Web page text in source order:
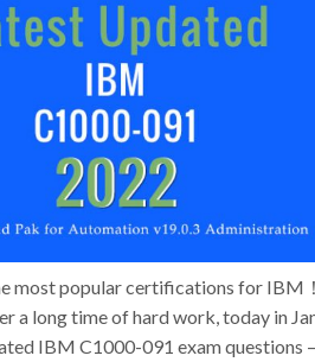
most popular certifications for IBM
a long time of hard work, today in
IBM C1000-091 exam questions